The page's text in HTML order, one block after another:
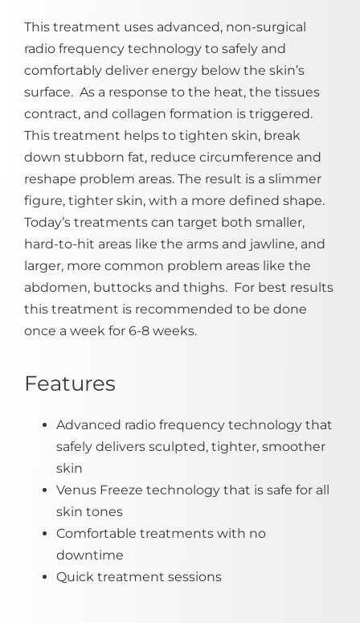
This treatment uses advanced, non-surgical
radio frequency technology to safely and
comfortably deliver energy below the skin’s
surface. As a response to the heat, the tissues
contract, and collagen formation is triggered.
This treatment helps to tighten skin, break
down stubborn fat, reduce circumference and
reshape problem areas. The result is a slimmer
figure, tighter skin, with a more defined shape.
Today’s treatments can target both smaller,
hard-to-hit areas like the arms and jawline, and
larger, more common problem areas like the
abdomen, buttocks and thighs. For best results
this treatment is recommended to be done
once a week for 6-8 weeks.
Features
Advanced radio frequency technology that
safely delivers sculpted, tighter, smoother
skin
Venus Freeze technology that is safe for all
skin tones
Comfortable treatments with no
downtime
Quick treatment sessions